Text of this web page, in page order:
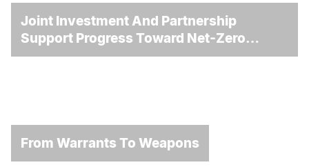
Joint Investment And Partnership
Support Progress Toward Net-Zero
Homelessness
From Warrants To Weapons